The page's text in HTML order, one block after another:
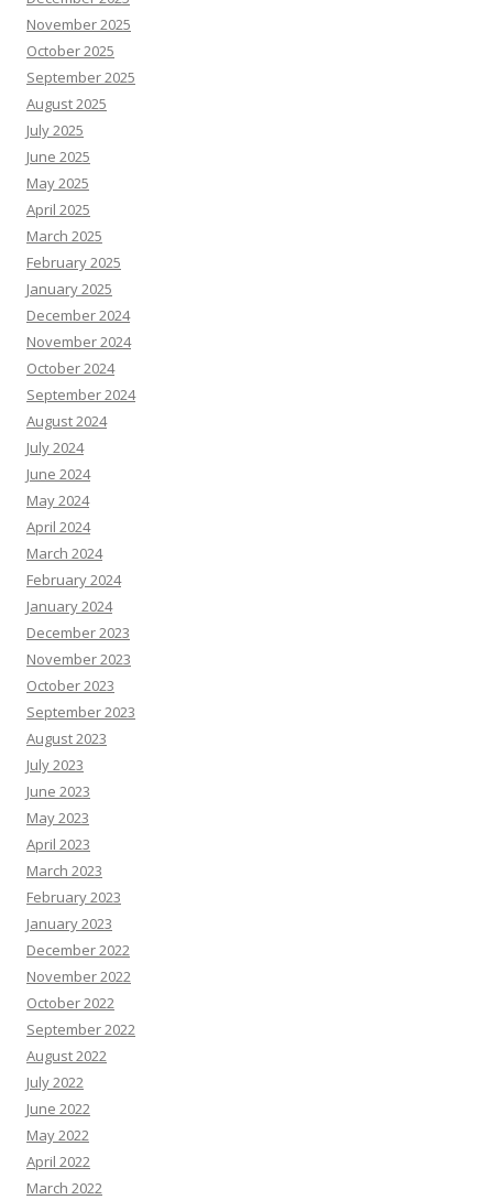
November 2025
October 2025
September 2025
August 2025
July 2025
June 2025
May 2025
April 2025
March 2025
February 2025
January 2025
December 2024
November 2024
October 2024
September 2024
August 2024
July 2024
June 2024
May 2024
April 2024
March 2024
February 2024
January 2024
December 2023
November 2023
October 2023
September 2023
August 2023
July 2023
June 2023
May 2023
April 2023
March 2023
February 2023
January 2023
December 2022
November 2022
October 2022
September 2022
August 2022
July 2022
June 2022
May 2022
April 2022
March 2022